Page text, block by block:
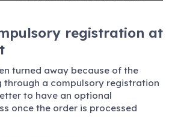
registration at
turned away because of the
through a compulsory registration
to have an optional
once the order is processed